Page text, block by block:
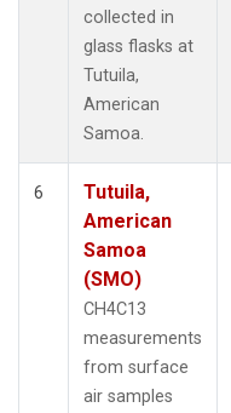
collected in
glass flasks at
Tutuila,
American
Samoa.
6
Tutuila,
American
Samoa
(SMO)
CH4C13
measurements
from surface
air samples